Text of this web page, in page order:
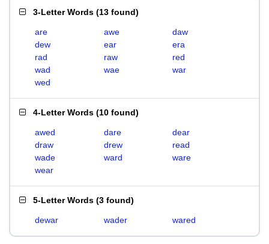
3-Letter Words (13 found)
are awe
daw
dew
ear
era
rad
raw
red
wad
wae
war
wed
4-Letter Words (10 found)
awed dare
dear
draw
drew
read
wade
ward
ware
wear
5-Letter Words (3 found)
dewar wader wared